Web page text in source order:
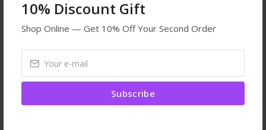
10% Discount Gift
Shop Online — Get 10% Off Your Second Order
Subscribe